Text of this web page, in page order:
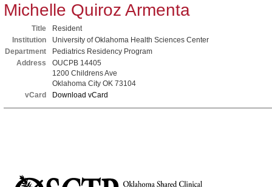
Michelle Quiroz Armenta
Title
Resident
Institution
University of Oklahoma Health Sciences Center
Department
Pediatrics Residency Program
Address
OUCPB 14405
1200 Childrens Ave
Oklahoma City OK 73104
vCard
Download vCard